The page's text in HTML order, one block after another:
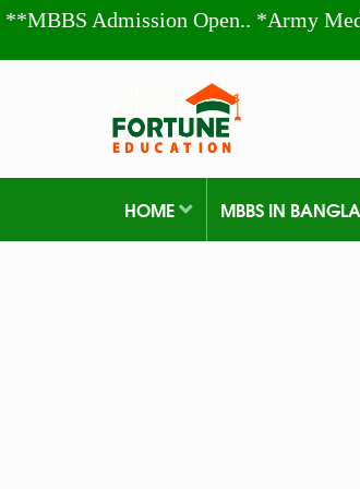
**MBBS Admission Open.. *Army
HOME MBBS IN